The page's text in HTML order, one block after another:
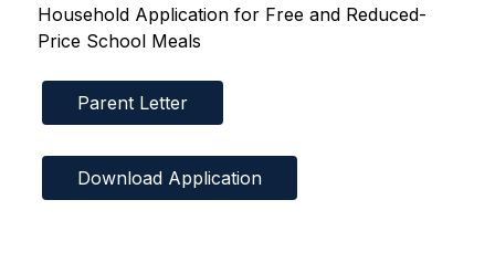
Household Application for Free and Reduced-
Price School Meals
Parent Letter
Download Application